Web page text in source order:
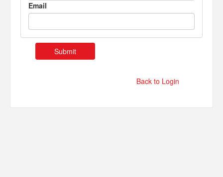
Email
Back to Login